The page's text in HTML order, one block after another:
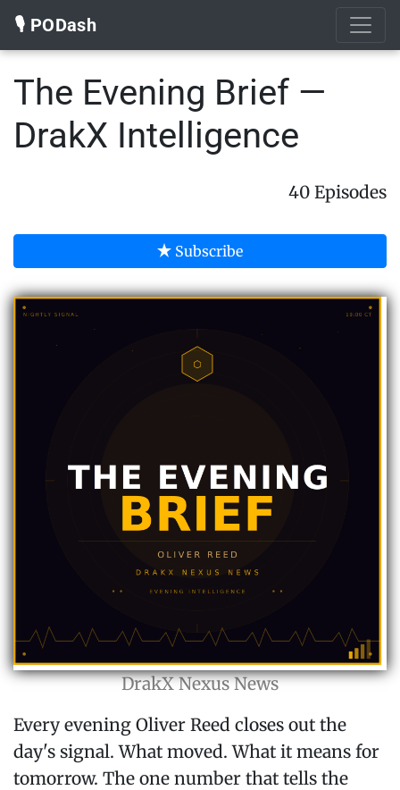
🎙️ PODash
The Evening Brief —
DrakX Intelligence
40 Episodes
Subscribe
DrakX Nexus News
Every evening Oliver Reed closes out the
day's signal. What moved. What it means for
tomorrow. The one number that tells the